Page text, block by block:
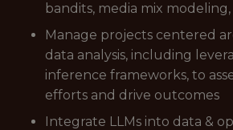
bandits, media mix
Manage projects centered
data analysis, including
inference frameworks, to
efforts and drive outcomes
Integrate LLMs into data &